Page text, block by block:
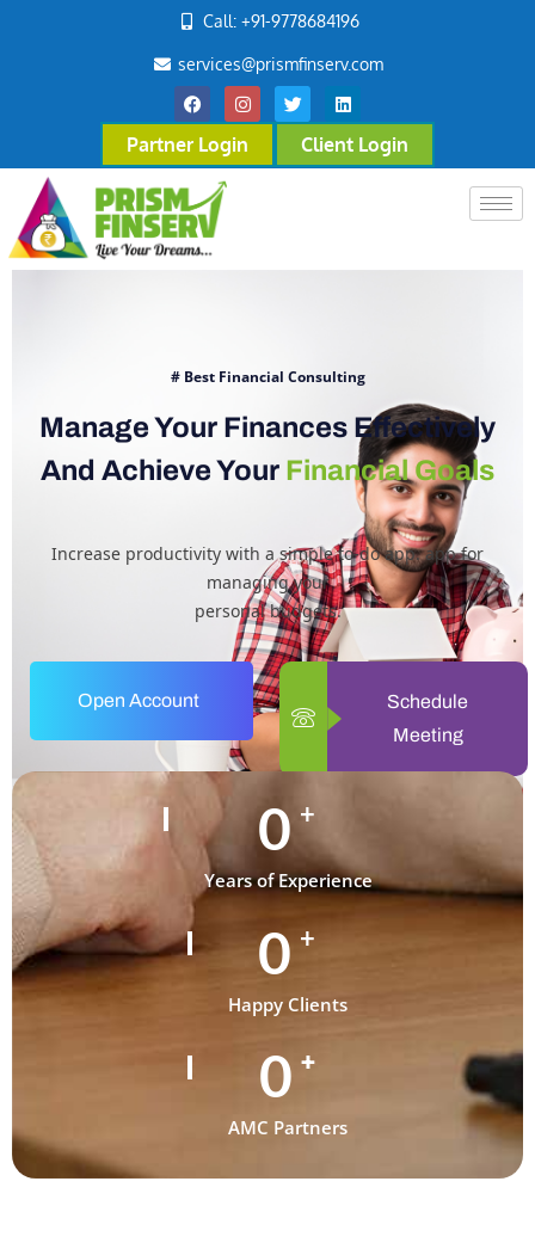
Call: +91-9778684196
services@prismfinserv.com
Partner Login Client Login
# Best Financial Consulting
Manage Your Finances Effectively
And Achieve Your Financial Goals
Increase productivity with a simple to-do app. app for
managing your
personal budgets.
Open Account
Schedule
Meeting
0 +
Years of Experience
0 +
Happy Clients
0 +
AMC Partners